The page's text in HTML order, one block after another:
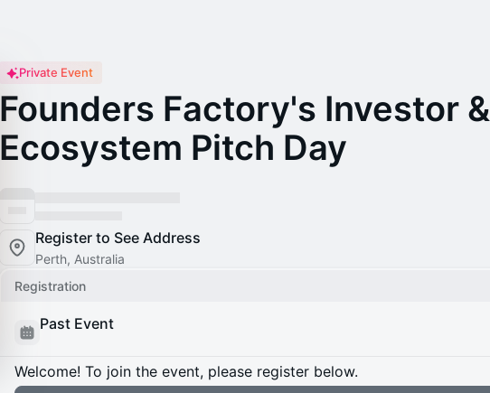
Private Event
Founders Factory's Investor &
Ecosystem Pitch Day
Register to See Address
Perth, Australia
Registration
Past Event
Welcome! To join the event, please register below.